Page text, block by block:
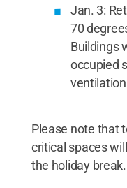
Jan. 3:
70
Buildings
occupied
Please note that
critical spaces
the holiday break.